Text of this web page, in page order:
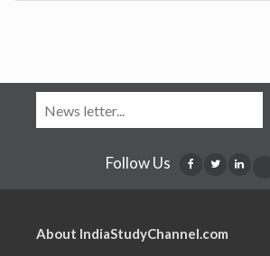
Follow Us
About IndiaStudyChannel.com